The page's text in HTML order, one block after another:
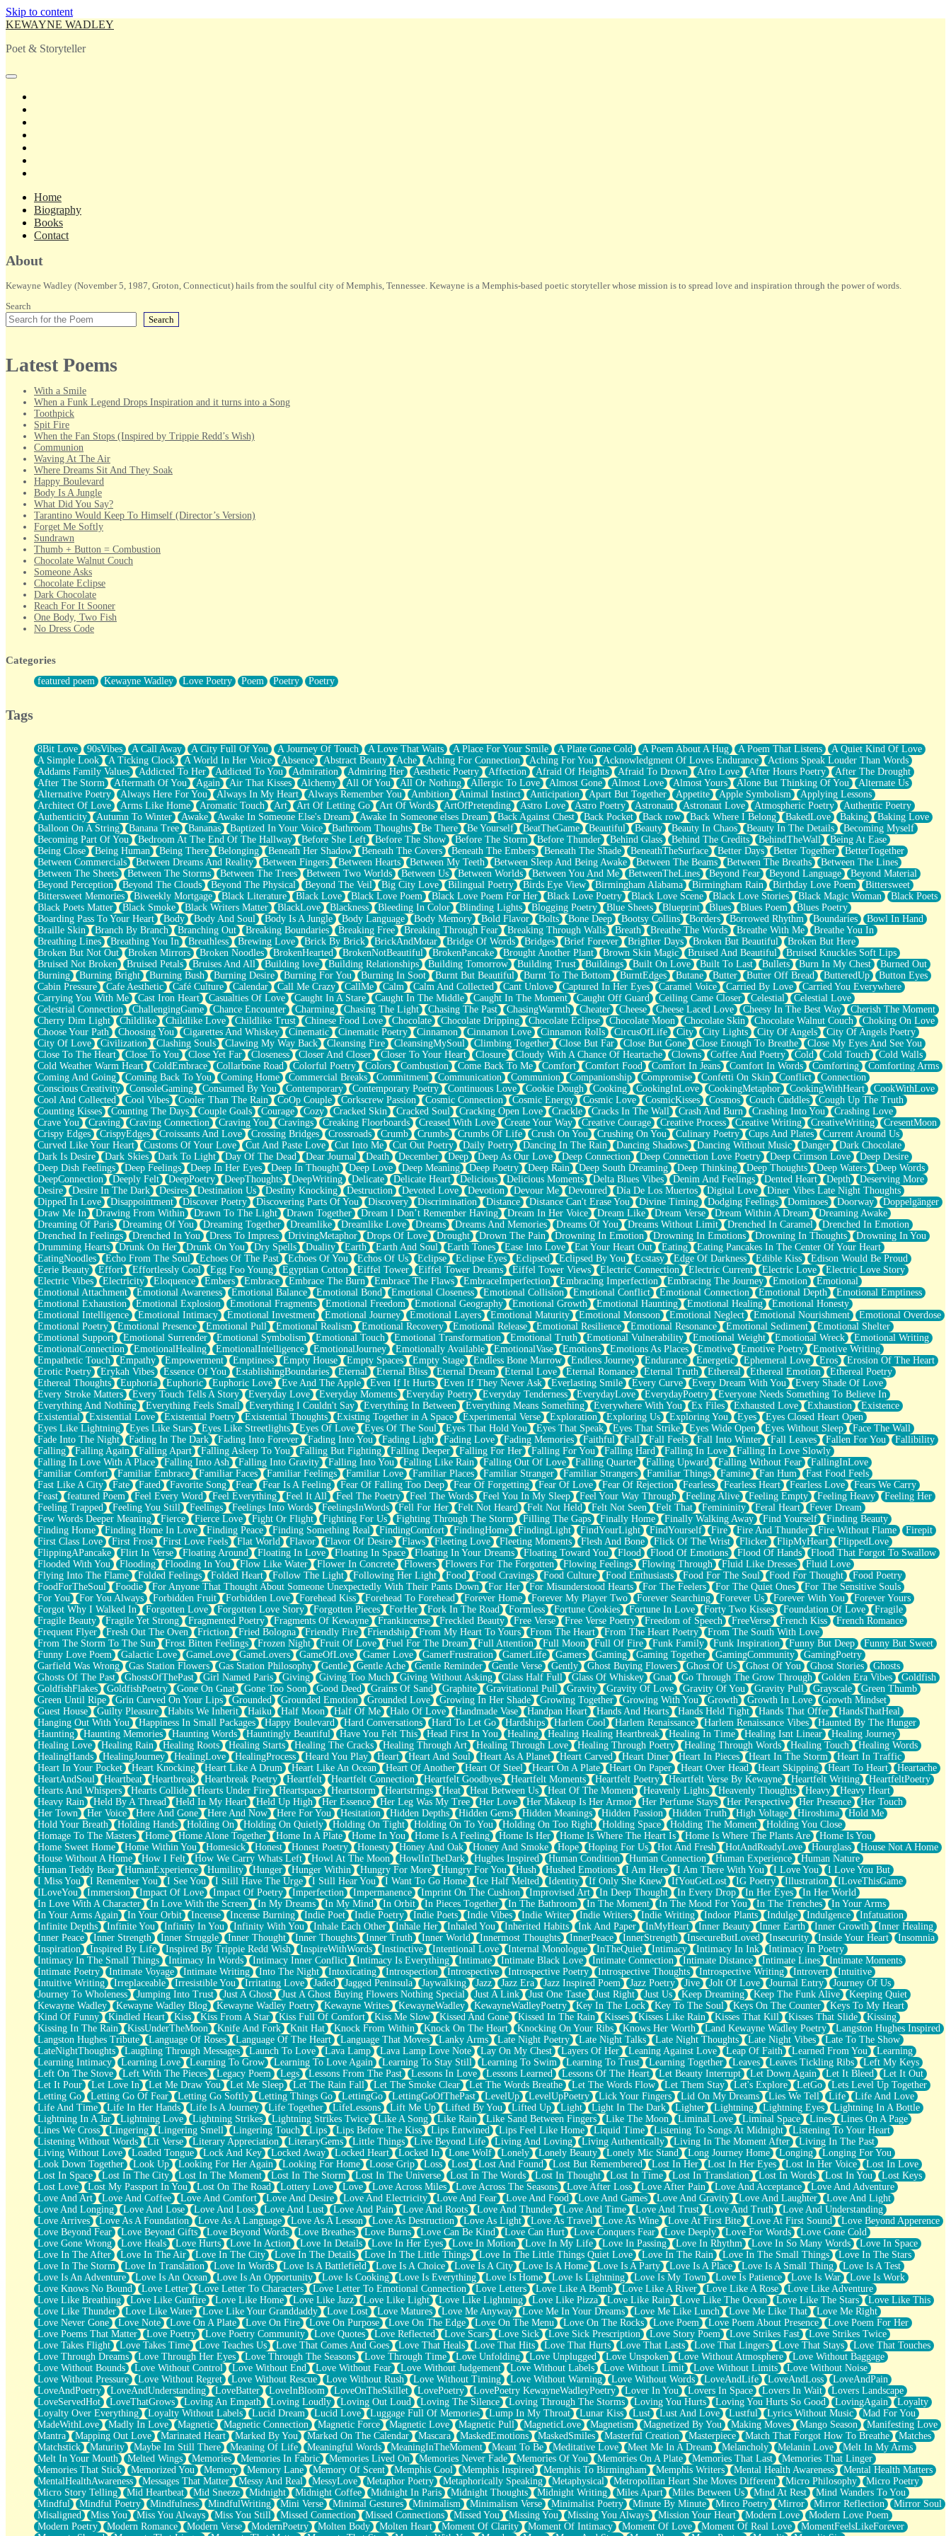
Skip to content
KEWAYNE WADLEY
Poet & Storyteller
open
Home
Biography
Books
Contact
Sidebar
About
Kewayne Wadley (November 5, 1987, Groton, Connecticut) hails from the soulful city of Memphis, Tennessee. Kewayne is a Memphis-based poetic storyteller whose mission is to spread love and inspiration through the power of words.
Search
Search
Latest Poems
With a Smile
When a Funk Legend Drops Inspiration and it turns into a Song
Toothpick
Spit Fire
When the Fan Stops (Inspired by Trippie Redd’s Wish)
Communion
Waving At The Air
Where Dreams Sit And They Soak
Happy Boulevard
Body Is A Jungle
What Did You Say?
Tarantino Would Keep To Himself (Director’s Version)
Forget Me Softly
Sundrawn
Thumb + Button = Combustion
Chocolate Walnut Couch
Someone Asks
Chocolate Eclipse
Dark Chocolate
Reach For It Sooner
One Body, Two Fish
No Dress Code
Forty Two Kisses
Not Completely Gone
Even If They Never Ask
What If You Didn't Show Up At All?
She Doesn't Have to Knock
Something Missing
Eating Pancakes In The Center Of Your Heart
Zero Gravity
Red Planet Beneath Your Chest
The Light
I Too, Was A Room
When He Sees You, When I See You
A Rose Walked Through The City
Couldn't Say
Since Before You Knew How To Work Your Mouth
Drunk On YOu
Look Up
Roses In Traffic
Birmingham Rain
When I Saw You
A Quarter Of You
Wind Called You
December
November
Just A Ghost Buying Flowers, Nothing Special
Hold Your Breath
Flood Of Hands
She Walks In Black Smoke
A Match That Forgot How To Breathe
Addams Family Values
Before The Storm
You Didn’t Just Knock On The Door
Old Songs
Through The Storm
Emptiness
Won't Let Me Sleep
Glow
I Sat
Long Way Around
Inhaled Slowly
Nothing Wrong With Fast Food Buut
Full Of Posies (Haiku)
Rocket Love
Ocean Of Corks
Combination: Sausage And Pepperoni
Flooding In You
Anywhere There's Peace
Rain On Me
Stargazing
Pebble In The Sea
Open Book Test
Umbrella
Hiroshima
Peanut Butter Cookies
Playing With Construction Paper
World Is Asleep
Tree
Bananas
Mid-Sneeze
A City Full Of You
Everything In Between
Broken Noodles
Bridges
Same Dream Blues (Ode To Langston Hughes)
Unlove
Follow The Smoke
The Last Piece
Rain Song
Nothing About You
In My Mind
Doppelgänger
Another Poem For Van
Fall
Closer To Your Heart
Storms Get Hungry Too
Girl, You So Jive
Masterpiece
Rain Still Hasn't Come
What's Already There
Beside Mine
Fast Like A City
Love Me Some, Egg Foo Young
Empty Patches
Egyptian Cotton
When I Forget
Bite Me, or Whatever
Brick by Brick
Last Time We Talked, You Told Me To Let Go
Half Moon's and Crescents
Still, I Love You
Between Commercials
Non-Stop
Freedom of Speech
Civilization
Strike Twice
Pauses of My Heart
My Side Of Town
Building a Relationship
Crackle
On a Calendar
Bottle
Reading Your Text Messages
Parts You Forgot
Jaywalking (Look Both Ways)
Come to Hush
Loving You Is Not Easy
Fish Food
Fortune Cookies
Sing (Ode to Langston Hughes)
Held Up
Pizzeria
Her Leg Was My Favorite Tree To Lean Against
Grains of Sand
Guest House
Spoiled
Space, The Final Refrigerator Magnet
Old Friend
Your Rock
Telephone Poles
Anticipation
Steak And Potatoes
Magnetism
Can't With Jeans
Fear of Drowning
City of Angels
Lost my Passport
Call me Crazy
Be like Home
Ugly Parts
World is Asleep
Bilingual
Flat Blue Sheets
Banana Love
Sunburnt
Party
Petite Roses
Home Sweet Home
Paris
Thelonious Monk (Ode to Langston Hughes)
Does Heaven Allow Carry-ons?
Journaling
The Trouble with Prescription Labels
Rose Sitting in a Glass of Water
Forgot Why I Walked In
Rolling Thunder
A Poem for Van
Cinnamon Rolls
Nothing but Space
Rage Quit
Pieces Of Glass
Player Two
Broke the Key in the Lock Again
When Lightning Strikes
Forbidden Fruit
Sticky
Walls
Peach Cobbler
Until the Next Storm
Brown Skinned Vase
Goldfish
Ghosts
Not All Jokes
Categories
featured poem Kewayne Wadley Love Poetry Poem Poetry Poetry
Tags
8Bit Love 90sVibes A Call Away A City Full Of You A Journey Of Touch A Love That Waits A Place For Your Smile A Plate Gone Cold A Poem About A Hug A Poem That Listens
A Quiet Kind Of Love
A Simple Look
A Ticking Clock A World In Her Voice Absence Abstract Beauty Ache Aching For Connection Aching For You Acknowledgment Of Loves Endurance
Actions Speak Louder Than Words
Addams Family Values
Addicted To Her Addicted To You Admiration Admiring Her Aesthetic Poetry Affection Afraid Of Heights Afraid To Drown Afro Love After Hours Poetry
After The Drought
After The Storm
Aftermath Of You Again Air That Kisses Alchemy All Of You All Or Nothing Allergic To Love Almost Gone Almost Love Almost Yours Alone But Thinking Of You
Alternate Us
Alternative Poetry
Always Here For You Always In My Heart Always Remember You Ambition Animal Instinct Anticipation Apart But Together Appetite Apple Symbolism
Applying Lessons
Architect Of Love
Arms Like Home Aromatic Touch Art Art Of Letting Go Art Of Words ArtOfPretending Astro Love Astro Poetry Astronaut Astronaut Love Atmospheric Poetry
Authentic Poetry
Authenticity
Autumn To Winter Awake Awake In Someone Else's Dream Awake In Someone elses Dream Back Against Chest Back Pocket Back row Back Where I Belong BakedLove Baking
Baking Love
Balloon On A String
Banana Tree Bananas Baptized In Your Voice Bathroom Thoughts Be There Be Yourself BeatTheGame Beautiful Beauty Beauty In Chaos Beauty In The Details
Becoming Myself
Becoming Part Of You
Bedroom At The End Of The Hallway Before She Left Before The Show Before The Storm Before Thunder Behind Glass Behind The Credits BehindTheWall
Being At Ease
Being Close
Being Human Being There Belonging Beneath Her Shadow Beneath The Covers Beneath The Embers Beneath The Shade BeneathTheSurface Better Days Better Together
BetterTogether
Between Commercials
Between Dreams And Reality Between Fingers Between Hearts Between My Teeth Between Sleep And Being Awake Between The Beams Between The Breaths
Between The Lines
Between The Sheets
Between The Storms Between The Trees Between Two Worlds Between Us Between Worlds Between You And Me BetweenTheLines Beyond Fear Beyond Language
Beyond Material
Beyond Perception
Beyond The Clouds Beyond The Physical Beyond The Veil Big City Love Bilingual Poetry Birds Eye View Birmingham Alabama Birmingham Rain Birthday Love Poem
Bittersweet
Bittersweet Memories
Biweekly Mortgage Black Literature Black Love Black Love Poem Black Love Poem For Her Black Love Poetry Black Love Scene Black Love Stories Black Magic Woman
Black Poets
Black Poets Matter
Black Smoke Black Writers Matter BlackLove Blackness Bleeding In Color Blinding Lights Blogging Poetry Blue Sheets Blueprint Blues Blues Poem
Blues Poetry
Boarding Pass To Your Heart
Body Body And Soul Body Is A Jungle Body Language Body Memory Bold Flavor Bolts Bone Deep Bootsy Collins Borders Borrowed Rhythm Boundaries
Bowl In Hand
Braille Skin
Branch By Branch Branching Out Breaking Boundaries Breaking Free Breaking Through Fear Breaking Through Walls Breath Breathe The Words Breathe With Me
Breathe You In
Breathing Lines
Breathing You In Breathless Brewing Love Brick By Brick BrickAndMotar Bridge Of Words Bridges Brief Forever Brighter Days Broken But Beautiful
Broken But Here
Broken But Not Out
Broken Mirrors Broken Noodles BrokenHearted BrokenNotBeautiful BrokenPancake Brought Another Plant Brown Skin Magic Bruised And Beautiful
Bruised Knuckles Soft Lips
Bruised Not Broken
Bruised Petals Bruises And All Building love Building Relationships Building Tomorrow Building Trust Buildings Built On Love Built To Last Bullets Burn In My Chest
Burned Out
Burning
Burning Bright Burning Bush Burning Desire Burning For You Burning In Soot Burnt But Beautiful Burnt To The Bottom BurntEdges Butane Butter Butter Off Bread ButteredUp
Button Eyes
Cabin Pressure
Cafe Aesthetic Café Culture Calendar Call Me Crazy CallMe Calm Calm And Collected Cant Unlove Captured In Her Eyes Caramel Voice Carried By Love
Carried You Everywhere
Carrying You With Me
Cast Iron Heart Casualties Of Love Caught In A Stare Caught In The Middle Caught In The Moment Caught Off Guard Ceiling Came Closer Celestial
Celestial Love
Celestrial Connection
ChallengingGame Chance Encounter Charming Chasing The Light Chasing The Past ChasingWarmth Cheater Cheese Cheese Laced Love Cheesy In The Best Way
Cherish The Moment
Cherry Dim Light
Childlike Childlike Love Childlike Trust Chinese Food Love Chocolate Chocolate Dripping Chocolate Eclipse Chocolate Moon Chocolate Skin Chocolate Walnut Couch
Choking On Love
Choose Your Path
Choosing You Cigarettes And Whiskey Cinematic Cinematic Poetry Cinnamon Cinnamon Love Cinnamon Rolls CircusOfLife City City Lights City Of Angels
City Of Angels Poetry
City Of Love
Civilization Clashing Souls Clawing My Way Back Cleansing Fire CleansingMySoul Climbing Together Close But Far Close But Gone Close Enough To Breathe
Close My Eyes And See You
Close To The Heart
Close To You Close Yet Far Closeness Closer And Closer Closer To Your Heart Closure Cloudy With A Chance Of Heartache Clowns Coffee And Poetry Cold Cold Touch
Cold Walls
Cold Weather Warm Heart
ColdEmbrace Collarbone Road Colorful Poetry Colors Combustion Come Back To Me Comfort Comfort Food Comfort In Jeans Comfort In Words Comforting
Comforting Arms
Coming And Going
Coming Back To You Coming Home Commercial Breaks Commitment Communication Communion Companionship Compromise Confetti On Skin Conflict
Connection
Conscious Creativity
ConsoleGaming Consumed By You Contemporary Contemporary Poetry Continuous Love Cookie Dough Cooking CookingInLove CookingMetaphor CookingWithHeart
CookWithLove
Cool And Collected
Cool Vibes Cooler Than The Rain CoOp Couple Corkscrew Passion Cosmic Connection Cosmic Energy Cosmic Love CosmicKisses Cosmos Couch Cuddles
Cough Up The Truth
Counting Kisses
Counting The Days Couple Goals Courage Cozy Cracked Skin Cracked Soul Cracking Open Love Crackle Cracks In The Wall Crash And Burn Crashing Into You
Crashing Love
Crave You
Craving Craving Connection Craving You Cravings Creaking Floorboards Creased With Love Create Your Way Creative Courage Creative Process Creative Writing CreativeWriting
CresentMoon
Crispy Edges
CrispyEdges Croissants And Love Crossing Bridges Crossroads Crumb Crumbs Crumbs Of Life Crush On You Crushing On You Culinary Poetry Cups And Plates
Current Around Us
Curved Like Your Heart
Customs Of Your Love Cut And Paste Love Cut Into Me Cut Out Poetry Daily Poetry Dancing In The Rain Dancing Shadows Dancing Without Music Danger
Dark Chocolate
Dark Is Desire
Dark Skies Dark To Light Day Of The Dead Dear Journal Death December Deep Deep As Our Love Deep Connection Deep Connection Love Poetry Deep Crimson Love
Deep Desire
Deep Dish Feelings
Deep Feelings Deep In Her Eyes Deep In Thought Deep Love Deep Meaning Deep Poetry Deep Rain Deep South Dreaming Deep Thinking Deep Thoughts Deep Waters
Deep Words
DeepConnection
Deeply Felt DeepPoetry DeepThoughts DeepWriting Delicate Delicate Heart Delicious Delicious Moments Delta Blues Vibes Denim And Feelings Dented Heart Depth
Deserving More
Desire
Desire In The Dark Desires Destination Us Destiny Knocking Destruction Devoted Love Devotion Devour Me Devoured Día De Los Muertos Digital Love
Diner Vibes Late Night Thoughts
Dipped In Love
Disappointment Discover Poetry Discovering Parts Of You Discovery Discrimination Distance Distance Can't Erase You Divine Timing Dodging Feelings Dominoes Doorway
Doppelgänger
Draw Me In
Drawing From Within Drawn To The Light Drawn Together Dream I Don’t Remember Having Dream In Her Voice Dream Like Dream Verse Dream Within A Dream
Dreaming Awake
Dreaming Of Paris
Dreaming Of You Dreaming Together Dreamlike Dreamlike Love Dreams Dreams And Memories Dreams Of You Dreams Without Limit Drenched In Caramel
Drenched In Emotion
Drenched In Feelings
Drenched In You Dress To Impress DrivingMetaphor Drops Of Love Drought Drown The Pain Drowning In Emotion Drowning In Emotions Drowning In Thoughts
Drowning In You
Drumming Hearts
Drunk On Her Drunk On You Dry Spells Duality Earth Earth And Soul Earth Tones Ease Into Love Eat Your Heart Out Eating
Eating Pancakes In The Center Of Your Heart
EatingNoodles
Echo From The Soul Echoes Of The Past Echoes Of You Echos Of Us Eclipse Eclipse Eyes Eclipsed Eclipsed By You Ecstasy Edge Of Darkness Edible Kiss
Edison Would Be Proud
Eerie Beauty
Effort Effortlessly Cool Egg Foo Young Egyptian Cotton Eiffel Tower Eiffel Tower Dreams Eiffel Tower Views Electric Connection Electric Current Electric Love
Electric Love Story
Electric Vibes
Electricity Eloquence Embers Embrace Embrace The Burn Embrace The Flaws EmbraceImperfection Embracing Imperfection Embracing The Journey Emotion
Emotional
Emotional Attachment
Emotional Awareness Emotional Balance Emotional Bond Emotional Closeness Emotional Collision Emotional Conflict Emotional Connection Emotional Depth
Emotional Emptiness
Emotional Exhaustion
Emotional Explosion Emotional Fragments Emotional Freedom Emotional Geography Emotional Growth Emotional Haunting Emotional Healing
Emotional Honesty
Emotional Intelligence
Emotional Intimacy Emotional Investment Emotional Journey Emotional Layers Emotional Maturity Emotional Monsoon Emotional Neglect Emotional Nourishment
Emotional Overdose
Emotional Poetry
Emotional Presence Emotional Pull Emotional Realism Emotional Recovery Emotional Release Emotional Resilience Emotional Resonance Emotional Sediment
Emotional Shelter
Emotional Support
Emotional Surrender Emotional Symbolism Emotional Touch Emotional Transformation Emotional Truth Emotional Vulnerability Emotional Weight Emotional Wreck
Emotional Writing
EmotionalConnection
EmotionalHealing EmotionalIntelligence EmotionalJourney Emotionally Available EmotionalVase Emotions Emotions As Places Emotive Emotive Poetry
Emotive Writing
Empathetic Touch
Empathy Empowerment Emptiness Empty House Empty Spaces Empty Stage Endless Bone Marrow Endless Journey Endurance Energetic Ephemeral Love Eros
Erosion Of The Heart
Erotic Poetry
Erykah Vibes Essence Of You EstablishingBoundaries Eternal Eternal Bliss Eternal Dream Eternal Love Eternal Romance Eternal Truth Ethereal Ethereal Emotion
Ethereal Poetry
Ethereal Thoughts
Euphoria Euphoric Euphoric Love Eve And The Apple Even If It Hurts Even If They Never Ask Everlasting Smile Every Curve Every Dream With You
Every Shade Of Love
Every Stroke Matters
Every Touch Tells A Story Everyday Love Everyday Moments Everyday Poetry Everyday Tenderness EverydayLove EverydayPoetry
Everyone Needs Something To Believe In
Everything And Nothing
Everything Feels Small Everything I Couldn't Say Everything In Between Everything Means Something Everywhere With You Ex Files Exhausted Love Exhaustion
Existence
Existential
Existential Love Existential Poetry Existential Thoughts Existing Together in A Space Experimental Verse Exploration Exploring Us Exploring You Eyes
Eyes Closed Heart Open
Eyes Like Lightning
Eyes Like Stars Eyes Like Streetlights Eyes Of Love Eyes Of The Soul Eyes That Hold You Eyes That Speak Eyes That Strike Eyes Wide Open Eyes Without Sleep
Face The Wall
Fade Into The Night
Fading In The Dark Fading Into Forever Fading Into You Fading Light Fading Love Fading Memories Faithful Fall Fall Feels Fall Into Winter Fall Leaves Fallen For You
Fallibility
Falling
Falling Again Falling Apart Falling Asleep To You Falling But Fighting Falling Deeper Falling For Her Falling For You Falling Hard Falling In Love
Falling In Love Slowly
Falling In Love With A Place
Falling Into Ash Falling Into Gravity Falling Into You Falling Like Rain Falling Out Of Love Falling Quarter Falling Upward Falling Without Fear
FallingInLove
Familiar Comfort
Familiar Embrace Familiar Faces Familiar Feelings Familiar Love Familiar Places Familiar Stranger Familiar Strangers Familiar Things Famine Fan Hum
Fast Food Feels
Fast Like A City
Fate Fated Favorite Song Fear Fear Is A Feeling Fear Of Falling Too Deep Fear Of Forgetting Fear Of Love Fear Of Rejection Fearless Fearless Heart Fearless Love
Fears We Carry
Feast
featured Poem Feel Every Word Feel Everything Feel It All Feel The Poetry Feel The Words Feel You In My Sleep Feel Your Way Through Feeling Alive Feeling Empty Feeling Heavy
Feeling Her
Feeling Trapped
Feeling You Still Feelings Feelings Into Words FeelingsInWords Fell For Her Felt Not Heard Felt Not Held Felt Not Seen Felt That Femininity Feral Heart
Fever Dream
Few Words Deeper Meaning
Fierce Fierce Love Fight Or Flight Fighting For Us Fighting Through The Storm Filling The Gaps Finally Home Finally Walking Away Find Yourself
Finding Beauty
Finding Home
Finding Home In Love Finding Peace Finding Something Real FindingComfort FindingHome FindingLight FindYourLight FindYourself Fire Fire And Thunder Fire Without Flame
Firepit
First Class Love
First Frost First Love Feels Flat World Flavor Flavor Of Desire Flaws Fleeting Love Fleeting Moments Flesh And Bone Flick Of The Wrist Flicker FlipMyHeart
FlippedLove
FlippingAPancake
Flirt In Verse Floating Around Floating In Love Floating In Space Floating In Your Dreams Floating Toward You Flood Flood Of Emotions Flood Of Hands
Flood That Forgot To Swallow
Flooded With You
Flooding Flooding In You Flow Like Water Flower In Concrete Flowers Flowers For The Forgotten Flowing Feelings Flowing Through Fluid Like Dresses
Fluid Love
Flying Into The Flame
Folded Feelings Folded Heart Follow The Light Following Her Light Food Food Cravings Food Culture Food Enthusiasts Food For The Soul Food For Thought
Food Poetry
FoodForTheSoul
Foodie For Anyone That Thought About Someone Unexpectedly With Their Pants Down For Her For Misunderstood Hearts For The Feelers For The Quiet Ones
For The Sensitive Souls
For You
For You Always Forbidden Fruit Forbidden Love Forehead Kiss Forehead To Forehead Forever Home Forever My Player Two Forever Searching Forever Us Forever With You
Forever Yours
Forgot Why I Walked In
Forgotten Love Forgotten Love Story Forgotten Pieces ForHer Fork In The Road Formless Fortune Cookies Fortune In Love Forty Two Kisses Foundation Of Love
Fragile
Fragile Beauty
Fragile Yet Strong Fragmented Poetry Fragments Of Kewayne Frankincense Freckled Beauty Free Verse Free Verse Poetry Freedom of Speech FreeVerse French Kiss
French Romance
Frequent Flyer
Fresh Out The Oven Friction Fried Bologna Friendly Fire Friendship From My Heart To Yours From The Heart From The Heart Poetry
From The South With Love
From The Storm To The Sun
Frost Bitten Feelings Frozen Night Fruit Of Love Fuel For The Dream Full Attention Full Moon Full Of Fire Funk Family Funk Inspiration Funny But Deep
Funny But Sweet
Funny Love Poem
Galactic Love GameLove GameLovers GameOfLove Gamer Love GamerFrustration GamerLife Gamers Gaming Gaming Together GamingCommunity
GamingPoetry
Garfield Was Wrong
Gas Station Flowers Gas Station Philosophy Gentle Gentle Ache Gentle Reminder Gentle Verse Gently Ghost Buying Flowers Ghost Of Us Ghost Of You Ghost Stories
Ghosts
Ghosts Of The Past
GhostsOfThePast Girl Named Paris Giving Giving Too Much Giving Without Asking Glass Half Full Glass Of Whiskey Gnat Go Through The Grow Through Golden Era Vibes
Goldfish
GoldfishFlakes
GoldfishPoetry Gone On Gnat Gone Too Soon Good Deed Grains Of Sand Graphite Gravitational Pull Gravity Gravity Of Love Gravity Of You Gravity Pull Grayscale
Green Thumb
Green Until Ripe
Grin Curved On Your Lips Grounded Grounded Emotion Grounded Love Growing In Her Shade Growing Together Growing With You Growth Growth In Love
Growth Mindset
Guest House
Guilty Pleasure Habits We Inherit Haiku Half Moon Half Of Me Halo Of Love Handmade Vase Handpan Heart Hands And Hearts Hands Held Tight Hands That Offer
HandsThatHeal
Hanging Out With You
Happiness In Small Packages Happy Boulevard Hard Conversations Hard To Let Go Hardships Harlem Cool Harlem Renaissance Harlem Renaissance Vibes
Haunted By The Hunger
Haunting
Haunting Memories Haunting Words Hauntingly Beautiful Have You Felt This Head First In You Healing Healing Healing Heartbreak Healing In Time Healing Isnt Linear
Healing Journey
Healing Love
Healing Rain Healing Roots Healing Starts Healing The Cracks Healing Through Art Healing Through Love Healing Through Poetry Healing Through Words Healing Touch
Healing Words
HealingHands
HealingJourney HealingLove HealingProcess Heard You Play Heart Heart And Soul Heart As A Planet Heart Carved Heart Diner Heart In Pieces Heart In The Storm
Heart In Traffic
Heart In Your Pocket
Heart Knocking Heart Like A Drum Heart Like An Ocean Heart Of Another Heart Of Steel Heart On A Plate Heart On Paper Heart Over Head Heart Skipping Heart To Heart
Heartache
HeartAndSoul
Heartbeat Heartbreak Heartbreak Poetry Heartfelt Heartfelt Connection Heartfelt Goodbyes Heartfelt Moments Heartfelt Poetry Heartfelt Verse By Kewayne Heartfelt Writing
HeartfeltPoetry
Hearts And Whispers
Hearts Collide Hearts Under Fire Heartspace Heartstorm Heartstrings Heat Heat Between Us Heat Of The Moment Heavenly Lights Heavenly Thoughts Heavy
Heavy Heart
Heavy Rain
Held By A Thread Held In My Heart Held Up High Her Essence Her Leg Was My Tree Her Love Her Makeup Is Her Armor Her Perfume Stays Her Perspective Her Presence
Her Touch
Her Town
Her Voice Here And Gone Here And Now Here For You Hesitation Hidden Depths Hidden Gems Hidden Meanings Hidden Passion Hidden Truth High Voltage Hiroshima
Hold Me
Hold Your Breath
Holding Hands Holding On Holding On Quietly Holding On Tight Holding On To You Holding On Too Right Holding Space Holding The Moment
Holding You Close
Homage To The Masters
Home Home Alone Together Home In A Plate Home In You Home Is A Feeling Home Is Her Home Is Where The Heart Is Home Is Where The Plants Are
Home Is You
Home Sweet Home
Home Within You Homesick Honest Honest Poetry Honesty Honey And Oak Honey And Smoke Hope Hoping For Us Hot And Fresh HotAndReadyLove Hourglass
House Not A Home
House Without A Home
How I Felt How We Carry Whats Left Howl At The Moon HowlInTheDark Hughes Inspired Human Condition Human Connection Human Experience
Human Nature
Human Teddy Bear
HumanExperience Humility Hunger Hunger Within Hungry For More Hungry For You Hush Hushed Emotions I Am Here I Am There With You I Love You
I Love You But
I Miss You
I Remember You I See You I Still Have The Urge I Still Hear You I Want To Go Home Ice Half Melted Identity If Only She Knew IfYouGetLost IG Poetry Illustration
ILoveThisGame
ILoveYou
Immersion Impact Of Love Impact Of Poetry Imperfection Impermanence Imprint On The Cushion Improvised Art In Deep Thought In Every Drop In Her Eyes
In Her World
In Love With A Character
In Love With the Screen In My Dreams In My Mind In Orbit In Pieces Together In The Bathroom In The Moment In The Mood For You In The Trenches
In Your Arms
In Your Arms Again
In Your Orbit Incense Incense Burning Indie Poet Indie Poetry Indie Poets Indie Vibes Indie Writer Indie Writers Indie Writing Indoor Plants Indulge Indulgence
Infatuation
Infinite Depths
Infinite You Infinity In You Infinity With You Inhale Each Other Inhale Her Inhaled You Inherited Habits Ink And Paper InMyHeart Inner Beauty Inner Earth Inner Growth
Inner Healing
Inner Peace
Inner Strength Inner Struggle Inner Thought Inner Thoughts Inner Truth Inner World Innermost Thoughts InnerPeace InnerStrength InsecureButLoved Insecurity Inside Your Heart
Insomnia
Inspiration
Inspired By Life Inspired By Trippie Redd Wish InspireWithWords Instinctive Intentional Love Internal Monologue InTheQuiet Intimacy Intimacy In Ink
Intimacy In Poetry
Intimacy In The Small Things
Intimacy In Words Intimacy Inner Conflict Intimacy Is Everything Intimate Intimate Black Love Intimate Connection Intimate Distance Intimate Lines
Intimate Moments
Intimate Poetry
Intimate Voyage Intimate Writing Into The Night Intoxicating Introspection Introspective Introspective Poetry Introspective Thoughts Introspective Writing Introvert
Intuitive
Intuitive Writing
Irreplaceable Irresistible You Irritating Love Jaded Jagged Peninsula Jaywalking Jazz Jazz Era Jazz Inspired Poem Jazz Poetry Jive Jolt Of Love Journal Entry
Journey Of Us
Journey To Wholeness
Jumping Into Trust Just A Ghost Just A Ghost Buying Flowers Nothing Special Just A Link Just One Taste Just Right Just Us Keep Dreaming Keep The Funk Alive
Keeping Quiet
Kewayne Wadley
Kewayne Wadley Blog Kewayne Wadley Poetry Kewayne Writes KewayneWadley KewayneWadleyPoetry Key In The Lock Key To The Soul Keys On The Counter
Keys To My Heart
Kind Of Funny
Kindled Heart Kiss Kiss From A Star Kiss Full Of Comfort Kiss Me Slow Kissed And Gone Kissed In The Rain Kisses Kisses Like Rain Kisses That Kill Kisses That Slide
Kissing
Kissing In The Rain
KissUnderTheMoon Knife And Fork Knit Hat Knock From Within Knock On The Heart Knocking On Your Ribs Knows Her Worth Land Kewayne Wadley Poetry
Langston Hughes Inspired
Langston Hughes Tribute
Language Of Roses Language Of The Heart Language That Moves Lanky Arms Late Night Poetry Late Night Talks Late Night Thoughts Late Night Vibes
Late To The Show
LateNightThoughts
Laughing Through Messages Launch To Love Lava Lamp Lava Lamp Love Note Lay On My Chest Layers Of Her Leaning Against Love Leap Of Faith Learned From You
Learning
Learning Intimacy
Learning Love Learning To Grow Learning To Love Again Learning To Stay Still Learning To Swim Learning To Trust Learning Together Leaves Leaves Tickling Ribs
Left My Keys
Left On The Stove
Left With The Pieces Legacy Poem Legs Lessons From The Past Lessons In Love Lessons Learned Lessons Of The Heart Let Beauty Interrupt Let Down Again Let It Bleed
Let It Out
Let It Pour
Let Love In Let Me Draw You Let Me Sleep Let The Rain Fall Let The Smoke Clear Let The Words Breathe Let The Words Flow Let Them Stay Let's Explore LetGo
Lets Level Up Together
Letting Go
Letting Go Of Fear Letting Go Softly Letting Things Go LettingGo LettingGoOfThePast LevelUp LevelUpPoetry Lick Your Fingers Lid On My Dreams Lies We Tell Life
Life And Love
Life And Time
Life In Her Hands Life Is A Journey Life Together LifeLessons Lift Me Up Lifted By You Lifted Up Light Light In The Dark Lighter Lightning Lightning Eyes
Lightning In A Bottle
Lightning In A Jar
Lightning Love Lightning Strikes Lightning Strikes Twice Like A Song Like Rain Like Sand Between Fingers Like The Moon Liminal Love Liminal Space Lines
Lines On A Page
Lines We Cross
Lingering Lingering Smell Lingering Touch Lips Lips Before The Kiss Lips Entwined Lips Feel Like Home Liquid Time Listening To Songs At Midnight
Listening To Your Heart
Listening Without Words
Lit Verse Literary Appreciation LiteraryGems Little Things Live Beyond Life Living And Loving Living Authentically Living In The Moment After
Living In The Past
Living Without Love
Loaded Tongue Lock And Key Locked Away Locked Heart Locked In Lone Wolf Lonely Lonely Beauty Lonely Mic Stand Long Journey Home Longing
Longing For You
Look Down Together
Look Up Looking For Her Again Looking For Home Loose Grip Loss Lost Lost And Found Lost But Remembered Lost In Her Lost In Her Eyes Lost In Her Voice
Lost In Love
Lost In Space
Lost In The City Lost In The Moment Lost In The Storm Lost In The Universe Lost In The Words Lost In Thought Lost In Time Lost In Translation Lost In Words Lost In You
Lost Keys
Lost Love
Lost My Passport In You Lost On The Road Lottery Love Love Love Across Miles Love Across The Seasons Love After Loss Love After Pain Love And Acceptance
Love And Adventure
Love And Art
Love And Coffee Love And Comfort Love And Desire Love And Electricity Love And Fear Love And Food Love And Games Love And Gravity Love And Laughter
Love And Light
Love And Longing
Love And Lose Love And Loss Love And Lust Love And Pain Love And Roots Love And Thunder Love And Time Love And Trust Love And Truth
Love And Understanding
Love Arrives
Love As A Foundation Love As A Language Love As A Lesson Love As Destruction Love As Light Love As Travel Love As Wine Love At First Bite Love At First Sound
Love Beyond Apperence
Love Beyond Fear
Love Beyond Gifts Love Beyond Words Love Breathes Love Burns Love Can Be Kind Love Can Hurt Love Conquers Fear Love Deeply Love For Words
Love Gone Cold
Love Gone Wrong
Love Heals Love Hurts Love In Action Love In Details Love In Her Eyes Love In Motion Love In My Life Love In Passing Love In Rhythm Love In So Many Words
Love In Space
Love In The After
Love In The Air Love In The City Love In The Details Love In The Little Things Love In The Little Things Quiet Love Love In The Rain Love In The Small Things
Love In The Stars
Love In The Storm
Love In Translation Love In Words Love Is A Battlefield Love Is A Choice Love Is A City Love Is A Home Love Is A Party Love Is A Place Love Is A Small Thing
Love Is A Test
Love Is An Adventure
Love Is An Ocean Love Is An Opportunity Love Is Cooking Love Is Everything Love Is Home Love Is Lightning Love Is My Town Love Is Patience Love Is War
Love Is Work
Love Knows No Bound
Love Letter Love Letter To Characters Love Letter To Emotional Connection Love Letters Love Like A Bomb Love Like A River Love Like A Rose
Love Like Adventure
Love Like Breathing
Love Like Gunfire Love Like Home Love Like Jazz Love Like Light Love Like Lightning Love Like Pizza Love Like Rain Love Like The Ocean Love Like The Stars
Love Like This
Love Like Thunder
Love Like Water Love Like Your Granddaddy Love Lost Love Matures Love Me Anyway Love Me In Your Dreams Love Me Like Lunch Love Me Like That
Love Me Right
Love Never Gone
Love Note Love On A Plate Love On Fire Love On Purpose Love On The Edge Love On The Menu Love On The Rocks Love Poem Love Poem About Presence
Love Poem For Her
Love Poems That Matter
Love Poetry Love Poetry Community Love Quotes Love Reflected Love Scars Love Sick Love Sick Prescription Love Story Poem Love Strikes Fast
Love Strikes Twice
Love Takes Flight
Love Takes Time Love Teaches Us Love That Comes And Goes Love That Heals Love That Hits Love That Hurts Love That Lasts Love That Lingers Love That Stays
Love That Touches
Love Through Dreams
Love Through Her Eyes Love Through The Seasons Love Through Time Love Unfolding Love Unplugged Love Unspoken Love Without Atmosphere
Love Without Baggage
Love Without Bounds
Love Without Control Love Without End Love Without Fear Love Without Judgement Love Without Labels Love Without Limit Love Without Limits
Love Without Noise
Love Without Pressure
Love Without Regret Love Without Rescue Love Without Rush Love Without Timing Love Without Warning Love Without Words LoveAndLife LoveAndLoss
LoveAndPain
LoveAndPoetry
LoveAndUnderstanding LoveBatter LoveInBloom LoveOnTheSkillet LovePoetry LovePoetry KewayneWadleyPoetry Lover In You Lovers In Space Lovers In Wait
Lovers Landscape
LoveServedHot
LoveThatGrows Loving An Empath Loving Loudly Loving Out Loud Loving The Silence Loving Through The Storms Loving You Hurts Loving You Hurts So Good LovingAgain
Loyalty
Loyalty Over Everything
Loyalty Without Labels Lucid Dream Lucid Love Luggage Full Of Memories Lump In My Throat Lunar Kiss Lust Lust And Love Lustful Lyrics Without Music
Mad For You
MadeWithLove
Madly In Love Magnetic Magnetic Connection Magnetic Force Magnetic Love Magnetic Pull MagneticLove Magnetism Magnetized By You Making Moves Mango Season
Manifesting Love
Mantra
Mapping Out Love Marinated Heart Marked By You Marked On The Calendar Mascara MaskedEmotions MaskedSmiles Masterful Creation Masterpiece Match That Forgot How To Breathe
Matches
Matchstick
Maturity Maybe Im Still There Meaning Of Life Meaningful Words MeaningInTheMoment Meant To Be Meditative Love Meet Me In A Dream Melancholy Melanin Love
Melt In My Arms
Melt In Your Mouth
Melted Wings Memories Memories In Fabric Memories Lived On Memories Never Fade Memories Of You Memories On A Plate Memories That Last
Memories That Linger
Memories That Stick
Memorized You Memory Memory Lane Memory Of Scent Memphis Cool Memphis Inspired Memphis To Birmingham Memphis Writers Mental Health Awareness
Mental Health Matters
MentalHealthAwareness
Messages That Matter Messy And Real MessyLove Metaphor Poetry Metaphorically Speaking Metaphysical Metropolitan Heart She Moves Different Micro Philosophy
Micro Poetry
Micro Story Telling
Mid Heartbeat Mid Sneeze Midnight Midnight Coffee Midnight In Paris Midnight Thoughts Midnight Writing Miles Apart Miles Between Us Mind At Rest
Mind Wanders To You
Mindful
Mindful Poetry Mindfulness MindfulWriting Mini Verse Minimal Gestures Minimalism Minimalism Verse Minimalist Poetry Minute By Minute Mirco Poetry Mirror Mirror Reflection
Mirror Soul
Misaligned
Miss You Miss You Always Miss You Still Missed Connection Missed Connections Missed You Missing You Missing You Always Mission Your Heart Modern Love
Modern Love Poem
Modern Poetry
Modern Romance Modern Verse ModernPoetry Molten Body Molten Heart Moment Of Clarity Moment Of Intimacy Moment Of Love Moment Of Real Love
MomentFeelsLikeForever